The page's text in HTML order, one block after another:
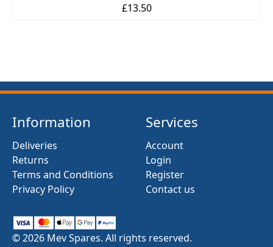
£13.50
Information
Deliveries
Returns
Terms and Conditions
Privacy Policy
Services
Account
Login
Register
Contact us
© 2026 Mev Spares. All rights reserved.